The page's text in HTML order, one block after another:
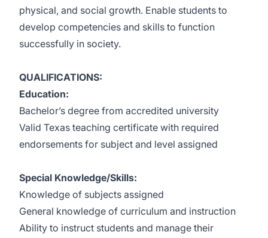
physical, and social growth. Enable students to
develop competencies and skills to function
successfully in society.
QUALIFICATIONS:
Education:
Bachelor’s degree from accredited university
Valid Texas teaching certificate with required
endorsements for subject and level assigned
Special Knowledge/Skills:
Knowledge of subjects assigned
General knowledge of curriculum and instruction
Ability to instruct students and manage their